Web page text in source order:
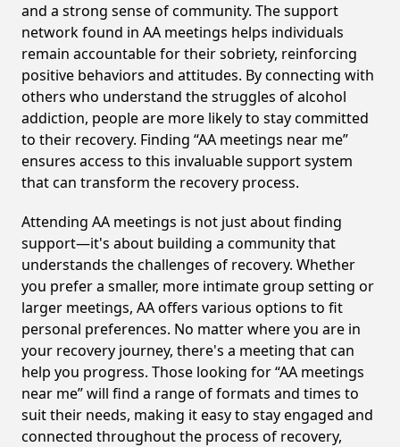
and a strong sense of community. The support
network found in AA meetings helps individuals
remain accountable for their sobriety, reinforcing
positive behaviors and attitudes. By connecting with
others who understand the struggles of alcohol
addiction, people are more likely to stay committed
to their recovery. Finding “AA meetings near me”
ensures access to this invaluable support system
that can transform the recovery process.
Attending AA meetings is not just about finding
support—it's about building a community that
understands the challenges of recovery. Whether
you prefer a smaller, more intimate group setting or
larger meetings, AA offers various options to fit
personal preferences. No matter where you are in
your recovery journey, there's a meeting that can
help you progress. Those looking for “AA meetings
near me” will find a range of formats and times to
suit their needs, making it easy to stay engaged and
connected throughout the process of recovery,